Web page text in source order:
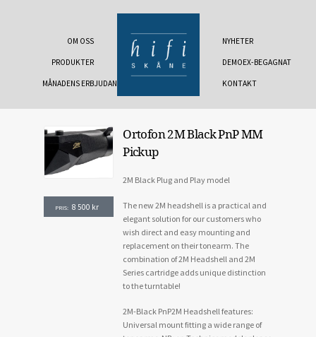
OM OSS
PRODUKTER
MÅNADENS ERBJUDANDE
NYHETER
DEMOEX-BEGAGNAT
KONTAKT
PRIS: 8 500 kr
Ortofon 2M Black PnP MM
Pickup
2M Black Plug and Play model
The new 2M headshell is a practical and
elegant solution for our customers who
wish direct and easy mounting and
replacement on their tonearm. The
combination of 2M Headshell and 2M
Series cartridge adds unique distinction
to the turntable!
2M-Black PnP2M Headshell features:
Universal mount fitting a wide range of